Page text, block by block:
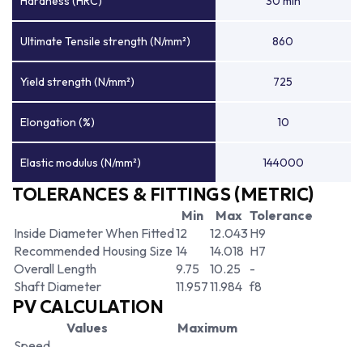
Ultimate Tensile strength (N/mm²) 860
Yield strength (N/mm²) 725
Elongation (%) 10
Elastic modulus (N/mm²) 144000
TOLERANCES & FITTINGS (METRIC)
Min Max Tolerance
Inside Diameter When Fitted12 12.043 H9
Recommended Housing Size 14 14.018 H7
Overall Length
9.75 10.25
-
Shaft Diameter
11.95711.984 f8
PV CALCULATION
Values
Maximum